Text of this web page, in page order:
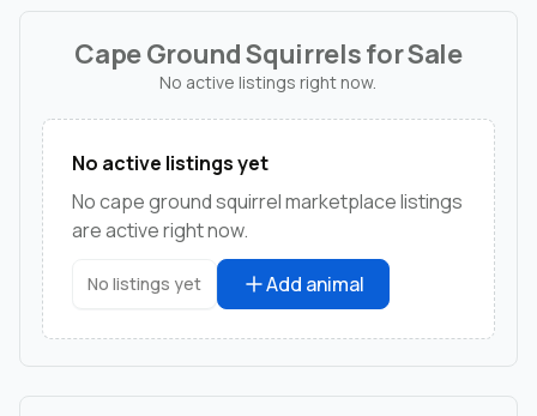
Cape Ground Squirrels for Sale
No active listings right now.
No active listings yet
No cape ground squirrel marketplace listings
are active right now.
No listings yet Add animal